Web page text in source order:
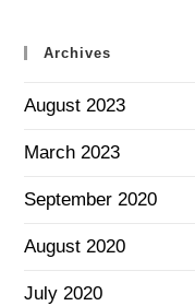
Archives
August 2023
March 2023
September 2020
August 2020
July 2020